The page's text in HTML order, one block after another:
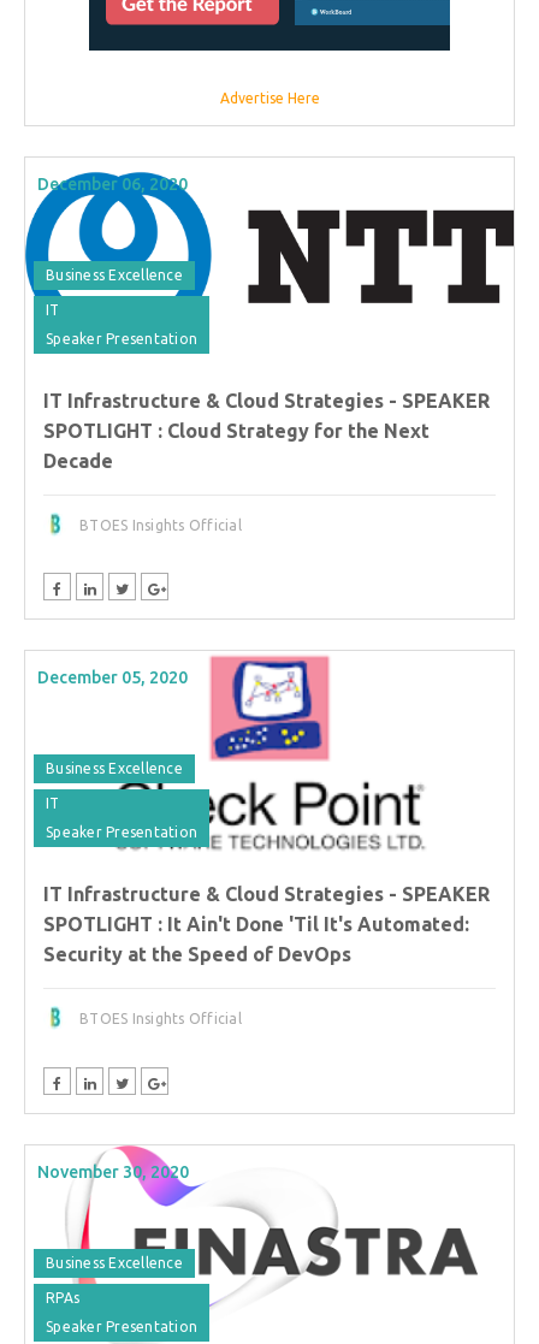
Advertise Here
December 06, 2020
Business Excellence
IT
Speaker Presentation
IT Infrastructure & Cloud Strategies - SPEAKER
SPOTLIGHT : Cloud Strategy for the Next
Decade
BTOES Insights Official
December 05, 2020
Business Excellence
IT
Speaker Presentation
IT Infrastructure & Cloud Strategies - SPEAKER
SPOTLIGHT : It Ain't Done 'Til It's Automated:
Security at the Speed of DevOps
BTOES Insights Official
November 30, 2020
Business Excellence
RPAs
Speaker Presentation